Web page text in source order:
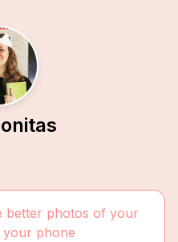
better photos of your
phone